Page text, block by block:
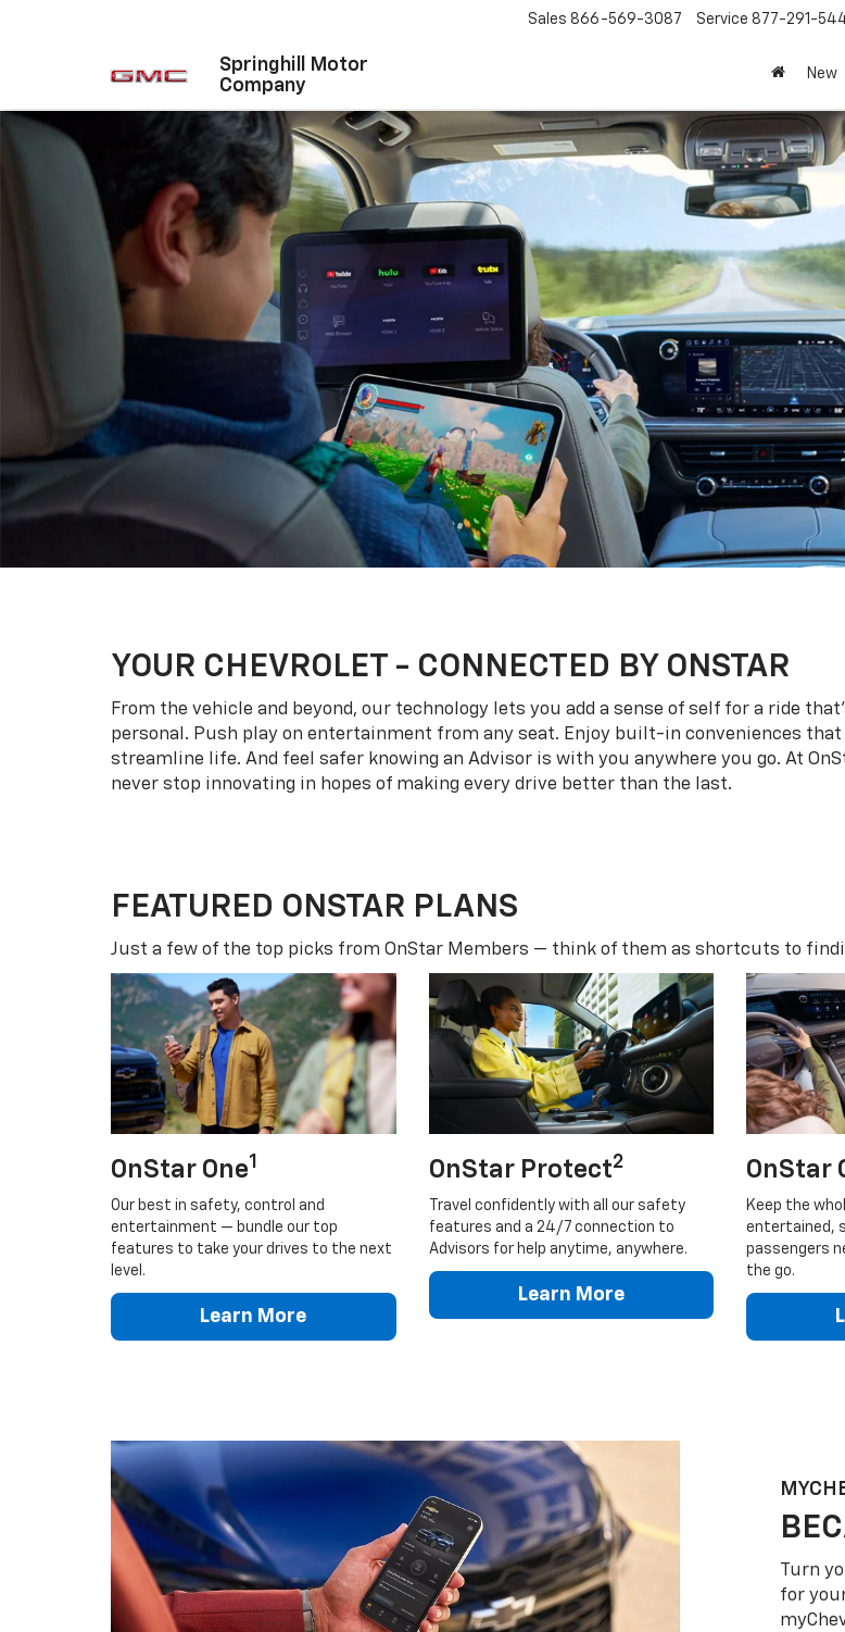
Springhill Motor
Company
Sales 866-569-3087 Service 877-291-
New
YOUR CHEVROLET - CONNECTED BY ONSTAR
From the vehicle and beyond, our technology lets you add a sense of self for a ride
personal. Push play on entertainment from any seat. Enjoy built-in conveniences that
streamline life. And feel safer knowing an Advisor is with you anywhere you go. At
never stop innovating in hopes of making every drive better than the last.
FEATURED ONSTAR PLANS
Just a few of the top picks from OnStar Members — think of them as shortcuts to
OnStar One1
Our best in safety, control and
entertainment — bundle our top
features to take your drives to the next
level.
Learn More
OnStar Protect2
Travel confidently with all our safety
features and a 24/7 connection to
Advisors for help anytime, anywhere.
Learn More
OnStar
Keep the
entertained,
passengers
the go.
MY
Turn
for
my